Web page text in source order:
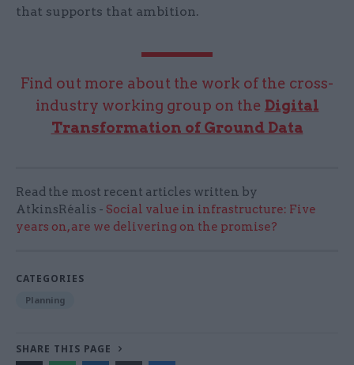
that supports that ambition.
Find out more about the work of the cross-
industry working group on the Digital
Transformation of Ground Data
Read the most recent articles written by
AtkinsRéalis - Social value in infrastructure: Five
years on, are we delivering on the promise?
CATEGORIES
Planning
SHARE THIS PAGE